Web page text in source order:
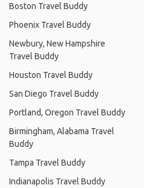
Boston Travel Buddy
Phoenix Travel Buddy
Newbury, New Hampshire
Travel Buddy
Houston Travel Buddy
San Diego Travel Buddy
Portland, Oregon Travel Buddy
Birmingham, Alabama Travel
Buddy
Tampa Travel Buddy
Indianapolis Travel Buddy